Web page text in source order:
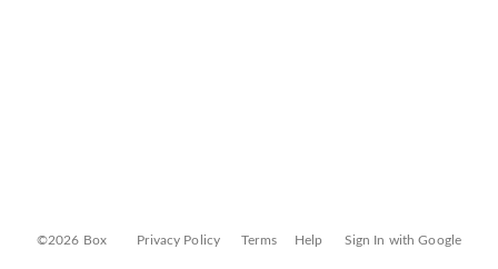
©2026 Box Privacy Policy Terms Help Sign In with Google